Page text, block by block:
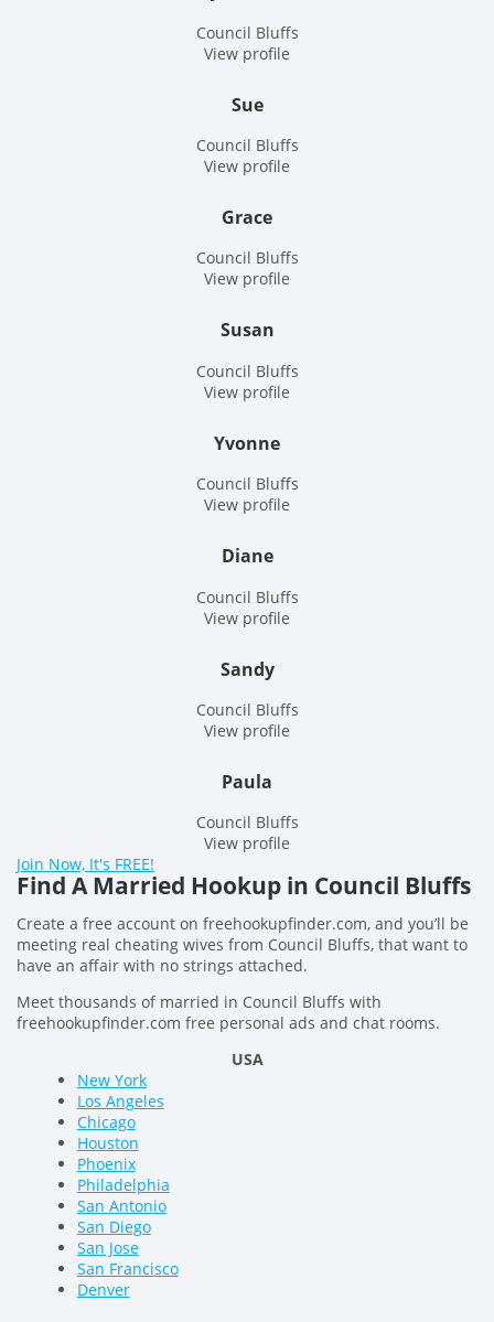
Council Bluffs
View profile
Sue
Council Bluffs
View profile
Grace
Council Bluffs
View profile
Susan
Council Bluffs
View profile
Yvonne
Council Bluffs
View profile
Diane
Council Bluffs
View profile
Sandy
Council Bluffs
View profile
Paula
Council Bluffs
View profile
Join Now, It's FREE!
Find A Married Hookup in Council Bluffs
Create a free account on freehookupfinder.com, and you’ll be
meeting real cheating wives from Council Bluffs, that want to
have an affair with no strings attached.
Meet thousands of married in Council Bluffs with
freehookupfinder.com free personal ads and chat rooms.
USA
New York
Los Angeles
Chicago
Houston
Phoenix
Philadelphia
San Antonio
San Diego
San Jose
San Francisco
Denver